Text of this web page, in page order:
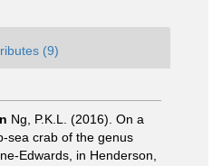
(9)
Ng, P.K.L. (2016). On a
sea crab of the genus
Edwards, in Henderson,